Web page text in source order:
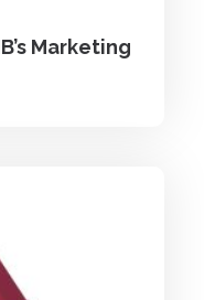
Marketing